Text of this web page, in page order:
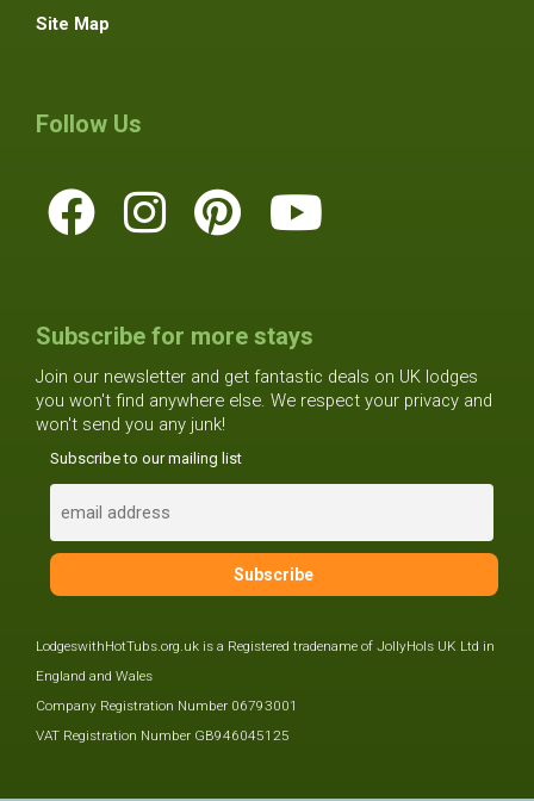
Site Map
Follow Us
Subscribe for more stays
Join our newsletter and get fantastic deals on UK lodges
you won't find anywhere else. We respect your privacy and
won't send you any junk!
Subscribe to our mailing list
LodgeswithHotTubs.org.uk is a Registered tradename of JollyHols UK Ltd in
England and Wales
Company Registration Number 06793001
VAT Registration Number GB946045125